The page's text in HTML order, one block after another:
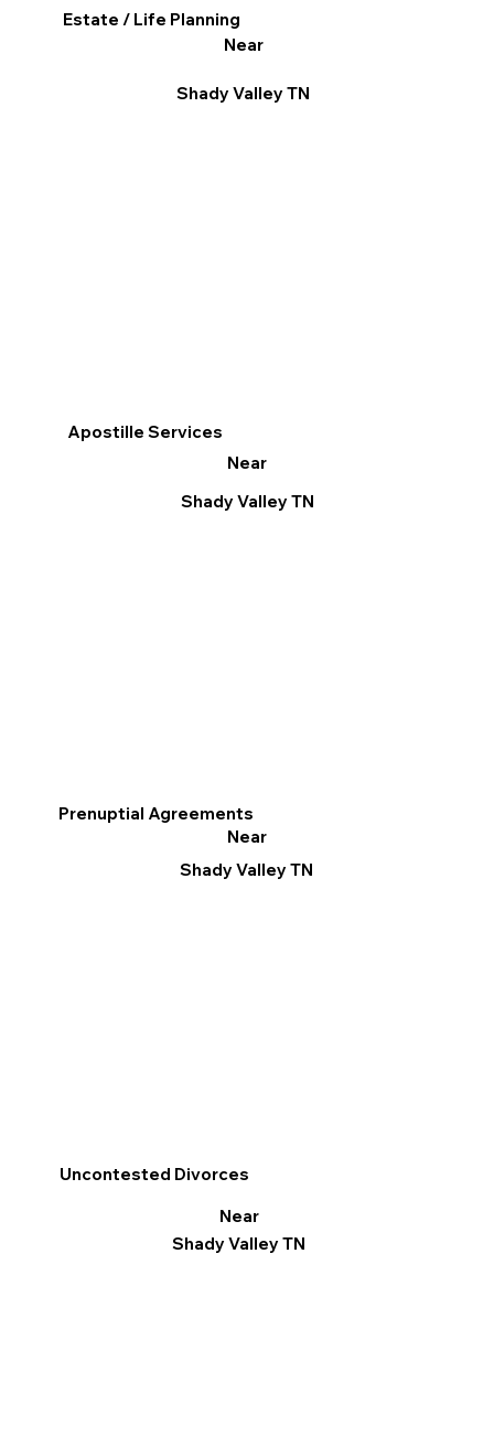
Apostille Services
Near
Shady Valley TN
Prenuptial Agreements
Near
Shady Valley TN
Estate / Life Planning
Near
Shady Valley TN
Uncontested Divorces
Near
Shady Valley TN